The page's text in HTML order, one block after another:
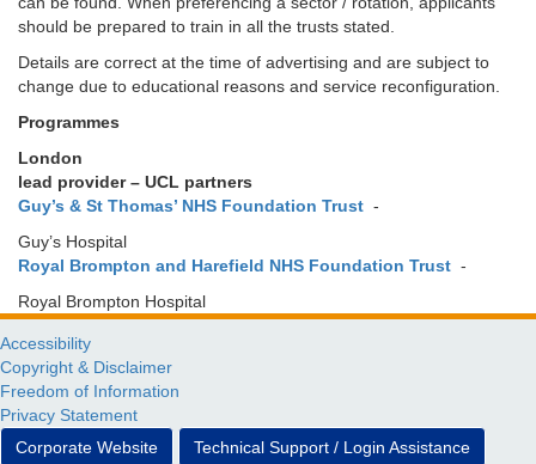
should be prepared to train in all the trusts stated.
Details are correct at the time of advertising and are subject to
change due to educational reasons and service reconfiguration.
Programmes
London
lead provider – UCL partners
Guy’s & St Thomas’ NHS Foundation Trust -
Guy’s Hospital
Royal Brompton and Harefield NHS Foundation Trust -
Royal Brompton Hospital
Accessibility
Copyright & Disclaimer
Freedom of Information
Privacy Statement
Corporate Website
Technical Support / Login Assistance